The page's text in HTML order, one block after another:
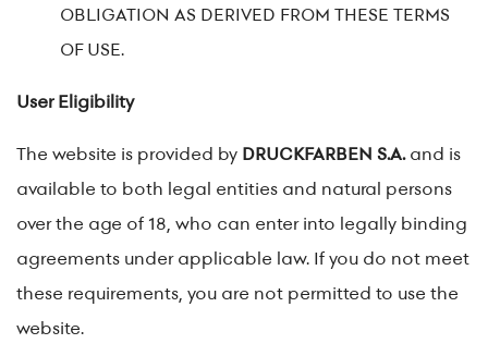
OBLIGATION AS DERIVED FROM THESE TERMS
OF USE.
User Eligibility
The website is provided by DRUCKFARBEN S.A.and is
available to both legal entities and natural persons
over the age of 18, who can enter into legally binding
agreements under applicable law. If you do not meet
these requirements, you are not permitted to use the
website.